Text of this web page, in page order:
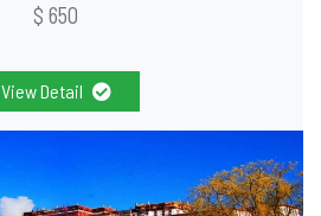
$ 650
View Detail